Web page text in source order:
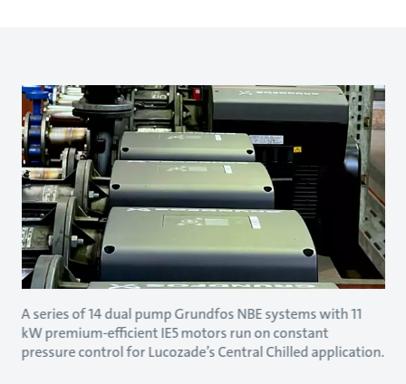
A series of 14 dual pump Grundfos NBE systems with 11
kW premium-efficient IE5 motors run on constant
pressure control for Lucozade’s Central Chilled application.